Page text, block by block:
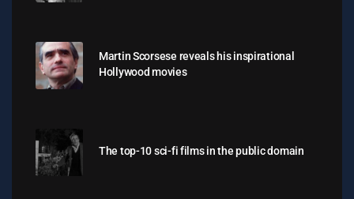
Martin Scorsese reveals his inspirational
Hollywood movies
The top-10 sci-fi films in the public domain